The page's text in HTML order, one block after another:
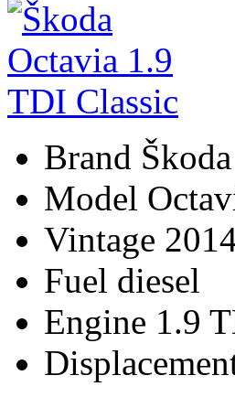
Brand Škoda
Model
Vintage
Fuel diesel
Engine 1.9